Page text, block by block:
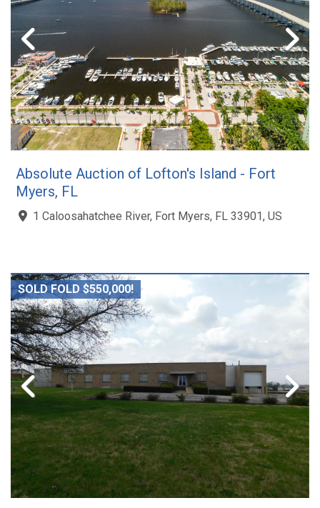
Absolute Auction of Lofton's Island - Fort
Myers, FL
1 Caloosahatchee River, Fort Myers, FL 33901, US
SOLD FOLD $550,000!